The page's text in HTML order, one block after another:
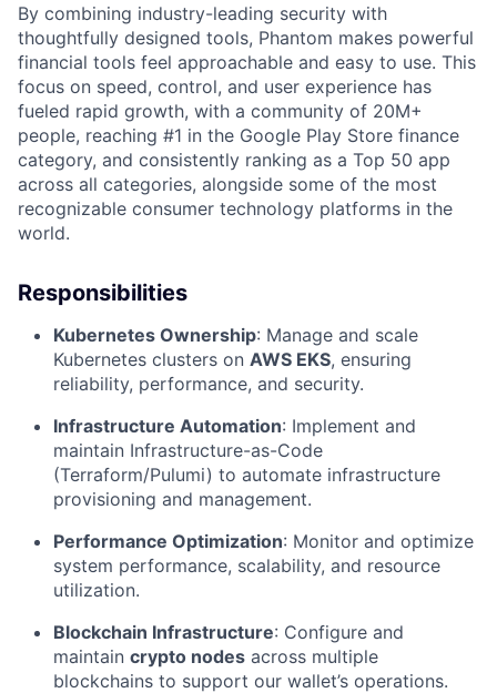
By combining industry-leading security with
thoughtfully designed tools, Phantom makes powerful
financial tools feel approachable and easy to use. This
focus on speed, control, and user experience has
fueled rapid growth, with a community of 20M+
people, reaching #1 in the Google Play Store finance
category, and consistently ranking as a Top 50 app
across all categories, alongside some of the most
recognizable consumer technology platforms in the
world.
Responsibilities
Kubernetes Ownership: Manage and scale
Kubernetes clusters on AWS EKS, ensuring
reliability, performance, and security.
Infrastructure Automation: Implement and
maintain Infrastructure-as-Code
(Terraform/Pulumi) to automate infrastructure
provisioning and management.
Performance Optimization: Monitor and optimize
system performance, scalability, and resource
utilization.
Blockchain Infrastructure: Configure and
maintain crypto nodes across multiple
blockchains to support our wallet’s operations.